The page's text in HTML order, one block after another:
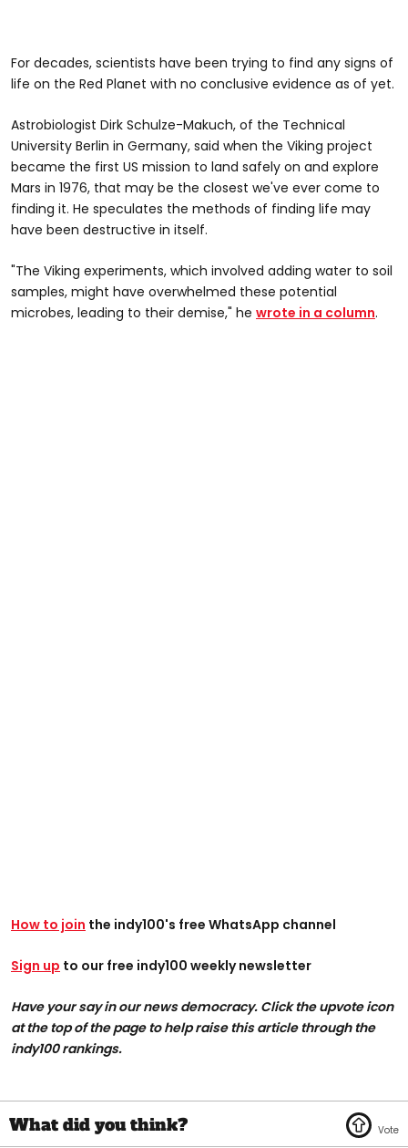
For decades, scientists have been trying to find any signs of
life on the Red Planet with no conclusive evidence as of yet.
Astrobiologist Dirk Schulze-Makuch, of the Technical
University Berlin in Germany, said when the Viking project
became the first US mission to land safely on and explore
Mars in 1976, that may be the closest we've ever come to
finding it. He speculates the methods of finding life may
have been destructive in itself.
"The Viking experiments, which involved adding water to soil
samples, might have overwhelmed these potential
microbes, leading to their demise," he wrote in a column.
How to join the indy100's free WhatsApp channel
Sign up to our free indy100 weekly newsletter
Have your say in our news democracy. Click the upvote icon
at the top of the page to help raise this article through the
indy100 rankings.